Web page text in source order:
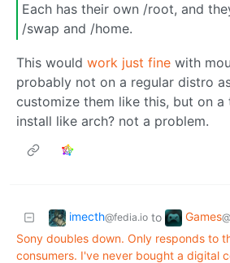
Each has their own /root, and
/swap and /home.
This would work just fine with
probably not on a regular distro
customize them like this, but on a
install like arch? not a problem.
imecth@fedia.io to Games
Sony doubles down. Only responds to
consumers. I've never bought a digital